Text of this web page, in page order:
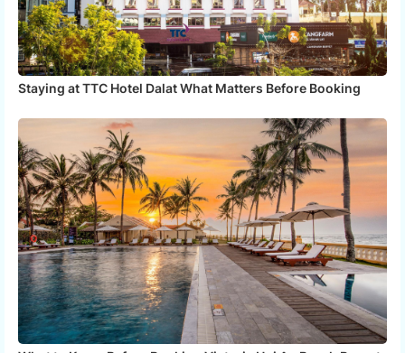
Staying at TTC Hotel Dalat What Matters Before Booking